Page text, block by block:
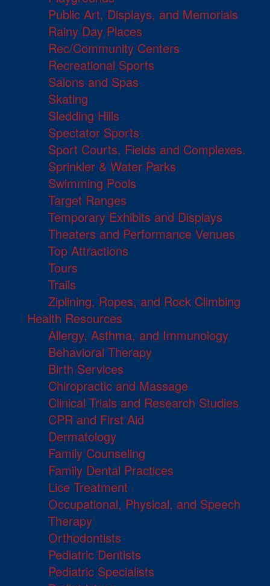
Public Art, Displays, and Memorials
Rainy Day Places
Rec/Community Centers
Recreational Sports
Salons and Spas
Skating
Sledding Hills
Spectator Sports
Sport Courts, Fields and Complexes.
Sprinkler & Water Parks
Swimming Pools
Target Ranges
Temporary Exhibits and Displays
Theaters and Performance Venues
Top Attractions
Tours
Trails
Ziplining, Ropes, and Rock Climbing
Health Resources
Allergy, Asthma, and Immunology
Behavioral Therapy
Birth Services
Chiropractic and Massage
Clinical Trials and Research Studies
CPR and First Aid
Dermatology
Family Counseling
Family Dental Practices
Lice Treatment
Occupational, Physical, and Speech
Therapy
Orthodontists
Pediatric Dentists
Pediatric Specialists